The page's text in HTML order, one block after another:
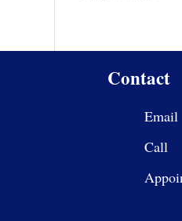
Contact
Email
Call